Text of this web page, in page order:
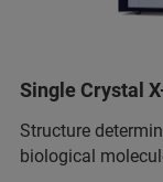
Single Crystal
Structure
biological